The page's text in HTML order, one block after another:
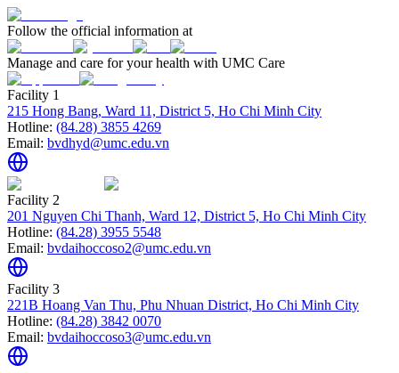
Follow the official information at
Manage and care for your health with UMC Care
Facility 1
215 Hong Bang, Ward 11, District 5, Ho Chi Minh City
Hotline: (84.28) 3855 4269
Email: bvdhyd@umc.edu.vn
Facility 2
201 Nguyen Chi Thanh, Ward 12, District 5, Ho Chi Minh City
Hotline: (84.28) 3955 5548
Email: bvdaihoccoso2@umc.edu.vn
Facility 3
221B Hoang Van Thu, Phu Nhuan District, Ho Chi Minh City
Hotline: (84.28) 3842 0070
Email: bvdaihoccoso3@umc.edu.vn